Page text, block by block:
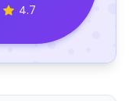
4.7